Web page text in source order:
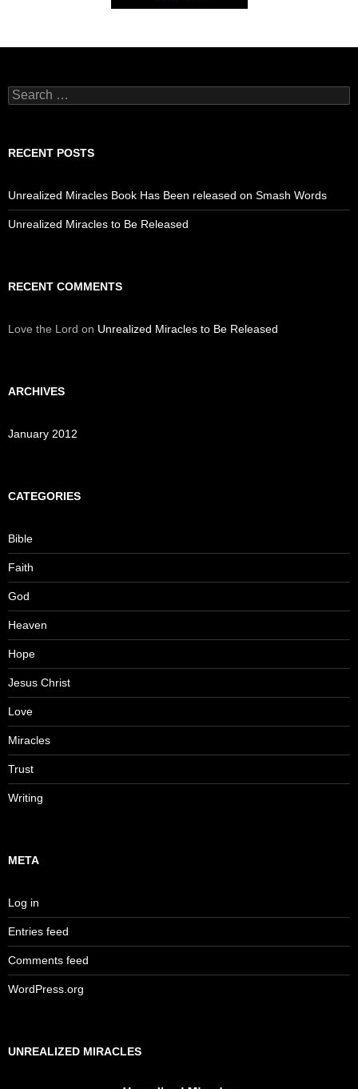
Search
for:
RECENT POSTS
Unrealized Miracles Book Has Been released on Smash Words
Unrealized Miracles to Be Released
RECENT COMMENTS
Love the Lord on Unrealized Miracles to Be Released
ARCHIVES
January 2012
CATEGORIES
Bible
Faith
God
Heaven
Hope
Jesus Christ
Love
Miracles
Trust
Writing
META
Log in
Entries feed
Comments feed
WordPress.org
UNREALIZED MIRACLES